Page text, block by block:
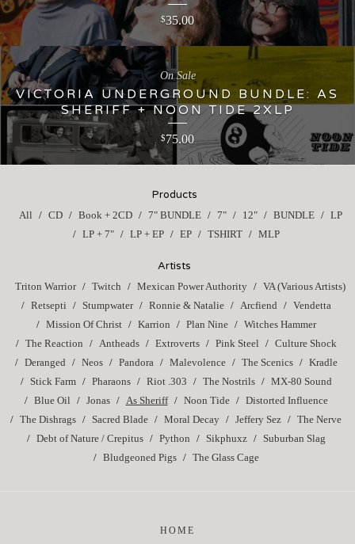
$35.00
VICTORIA UNDERGROUND BUNDLE: AS
SHERIFF + NOON TIDE 2XLP
$75.00
On Sale
Products
All CD Book + 2CD 7" BUNDLE 7" 12" BUNDLE
LP
LP + 7"
LP + EP EP TSHIRT MLP
Artists
Triton Warrior Twitch Mexican Power Authority
VA (Various Artists)
Retsepti
Stumpwater Ronnie & Natalie Arcfiend
Vendetta
Mission Of Christ
Karrion Plan Nine
Witches Hammer
The Reaction
Antheads Extroverts Pink Steel
Culture Shock
Deranged
Neos Pandora Malevolence The Scenics
Kradle
Stick Farm
Pharaons Riot .303 The Nostrils
MX-80 Sound
Blue Oil
Jonas As Sheriff Noon Tide
Distorted Influence
The Dishrags
Sacred Blade Moral Decay Jeffery Sez
The Nerve
Debt of Nature / Crepitus
Python Sikphuxz
Suburban Slag
Bludgeoned Pigs
The Glass Cage
HOME